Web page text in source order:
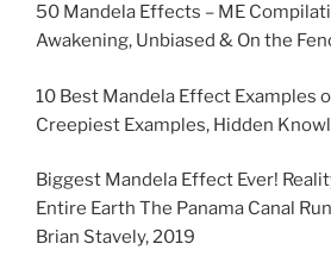
50 Mandela Effects – ME
Awakening, Unbiased & On the
10 Best Mandela Effect Examples
Creepiest Examples, Hidden
Biggest Mandela Effect Ever!
Entire Earth The Panama Canal
Brian Stavely, 2019